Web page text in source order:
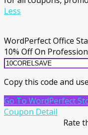
Less
WordPerfect Office
10% Off On
Copy this code and
Go To WordPerfect
Coupon Detail
Rate